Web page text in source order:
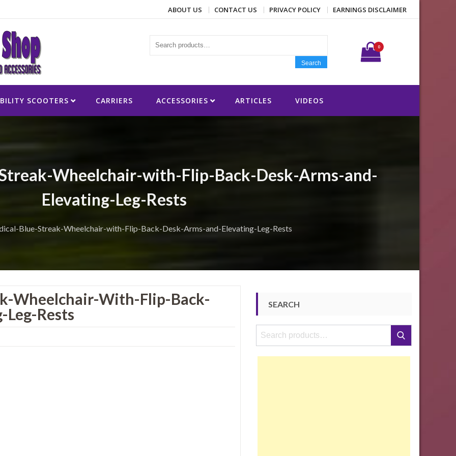
ABOUT US CONTACT US PRIVACY POLICY EARNINGS DISCLAIMER
Search for:
Search
0
SCOOTERS CARRIERS ACCESSORIES ARTICLES VIDEOS
Wheelchair-with-Flip-Back-Desk-Arms-and-
Elevating-Leg-Rests
Blue-Streak-Wheelchair-with-Flip-Back-Desk-Arms-and-Elevating-Leg-Rests
Wheelchair-With-Flip-Back-
Rests
SEARCH
Search
Search